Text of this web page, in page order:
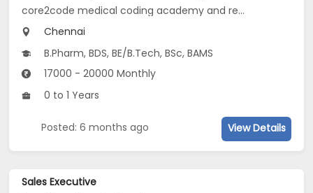
core2code medical coding academy and research institute
Chennai
B.Pharm, BDS, BE/B.Tech, BSc, BAMS
17000 - 20000 Monthly
0 to 1 Years
Posted: 6 months ago View Details
Sales Executive